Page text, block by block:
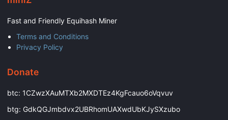
Fast and Friendly Equihash Miner
Terms and Conditions
Privacy Policy
Donate
btc: 1CZwzXAuMTXb2MXDTEz4KgFcauo6oVqvuv
btg: GdkQGJmbdvx2UBRhomUAXwdUbKJySXzubo